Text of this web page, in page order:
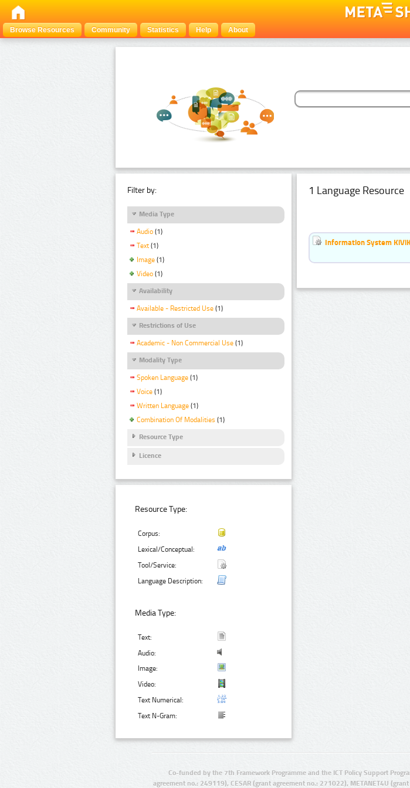
Browse Resources
Community Statistics Help About
Filter by:
Media Type
Audio (1)
Text (1)
Image (1)
Video (1)
Availability
Available - Restricted Use (1)
Restrictions of Use
Academic - Non Commercial Use (1)
Modality Type
Spoken Language (1)
Voice (1)
Written Language (1)
Combination Of Modalities (1)
Resource Type
Licence
Resource Type:
Corpus:
Lexical/Conceptual:
Tool/Service:
Language Description:
Media Type:
Text:
Audio:
Image:
Video:
Text Numerical:
Text N-Gram:
1 Language Resource
Information System
Co-funded by the 7th Framework Programme and the ICT Policy Support
agreement no.: 249119), CESAR (grant agreement no.: 271022), METANET4U